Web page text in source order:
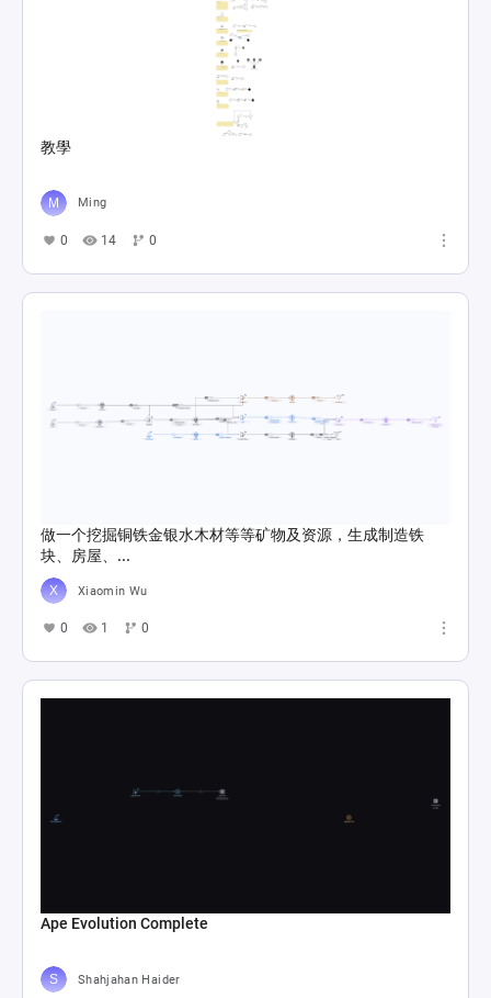
教學
Ming
0 14 0
做一个挖掘铜铁金银水木材等等矿物及资源，生成制造铁
块、房屋、...
Xiaomin Wu
0 1 0
Ape Evolution Complete
Shahjahan Haider